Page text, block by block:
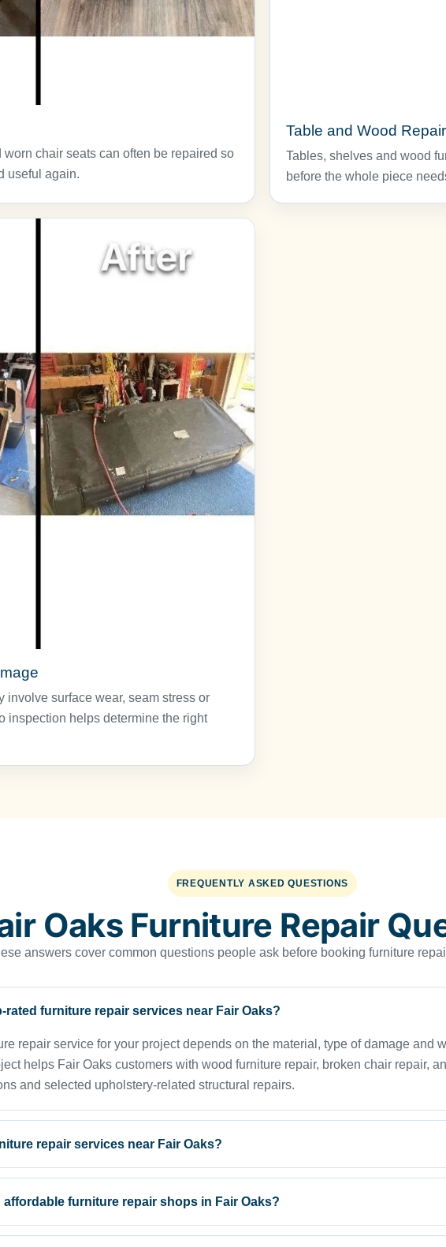
chair seats can often be repaired so
useful again.
Table and Wood Repair
Tables, shelves and wood
before the whole piece
involve surface wear, seam stress or
inspection helps determine the right
FREQUENTLY ASKED QUESTIONS
Oaks Furniture Repair
answers cover common questions people ask before booking furniture
rated furniture repair services near Fair Oaks?
repair service for your project depends on the material, type of damage and
helps Fair Oaks customers with wood furniture repair, broken chair repair,
and selected upholstery-related structural repairs.
repair services near Fair Oaks?
affordable furniture repair shops in Fair Oaks?